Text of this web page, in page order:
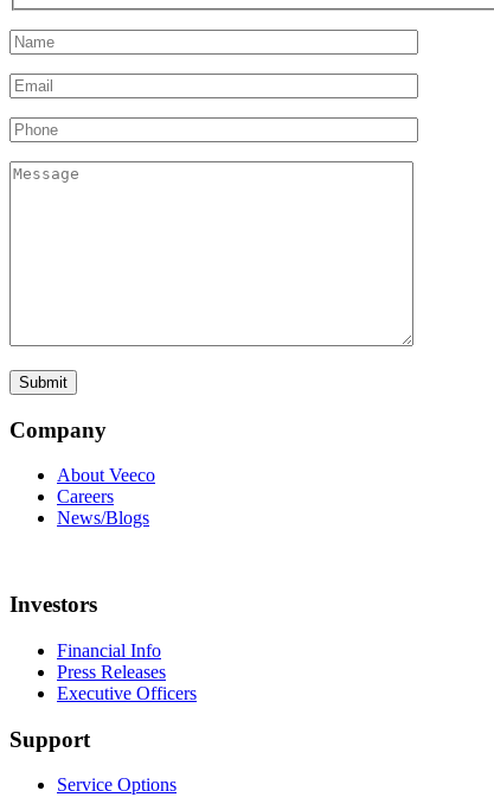
Company
About Veeco
Careers
News/Blogs
Investors
Financial Info
Press Releases
Executive Officers
Support
Service Options